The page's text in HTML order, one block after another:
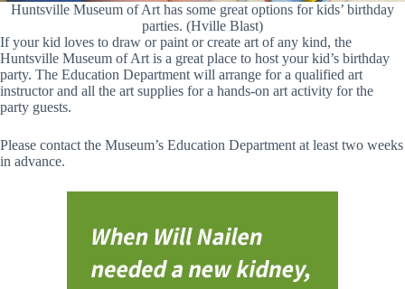
Huntsville Museum of Art has some great options for kids’ birthday
parties. (Hville Blast)
If your kid loves to draw or paint or create art of any kind, the
Huntsville Museum of Art is a great place to host your kid’s birthday
party. The Education Department will arrange for a qualified art
instructor and all the art supplies for a hands-on art activity for the
party guests.
Please contact the Museum’s Education Department at least two weeks
in advance.